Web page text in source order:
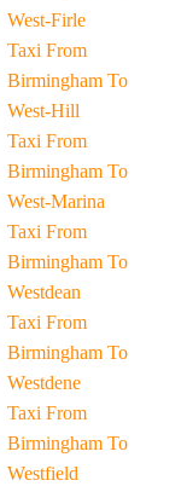
West-Firle
Taxi From
Birmingham To
West-Hill
Taxi From
Birmingham To
West-Marina
Taxi From
Birmingham To
Westdean
Taxi From
Birmingham To
Westdene
Taxi From
Birmingham To
Westfield